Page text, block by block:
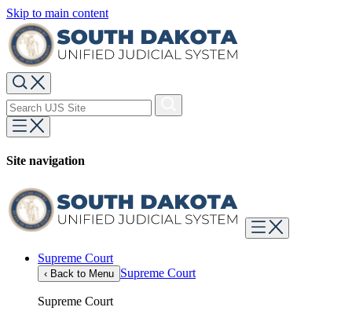
Skip to main content
Site navigation
Supreme Court
‹ Back to Menu Supreme Court
Supreme Court